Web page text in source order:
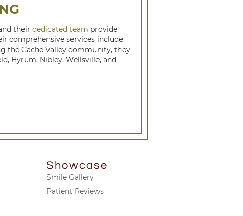
their dedicated team provide
comprehensive services include
the Cache Valley community, they
Hyrum, Nibley, Wellsville, and
Showcase
Smile Gallery
Patient Reviews